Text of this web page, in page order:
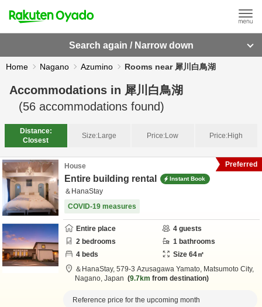
Search again / Narrow down
Home Nagano Azumino Rooms near 犀川白鳥湖
Accommodations in 犀川白鳥湖
(56 accommodations found)
Distance:
Closest
Size:Large Price:Low Price:High
House
Entire building rental Instant Book
＆HanaStay
COVID-19 measures
Entire place 4 guests
2 bedrooms 1 bathrooms
4 beds Size 64㎡
＆HanaStay, 579-3 Azusagawa Yamato, Matsumoto City,
Nagano, Japan 9.7km from destination
Reference price for the upcoming month
Preferred